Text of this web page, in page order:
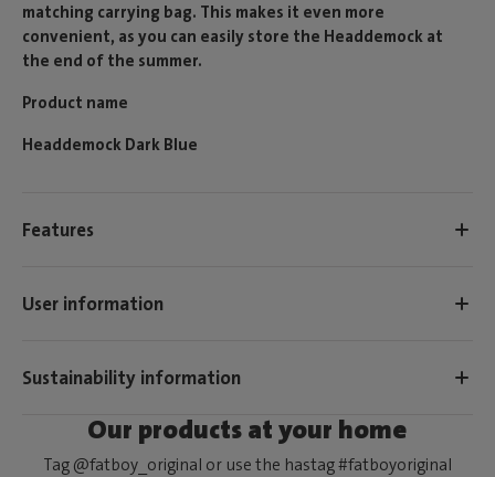
matching carrying bag. This makes it even more
convenient, as you can easily store the Headdemock at
the end of the summer.
Product name
Headdemock Dark Blue
Features
User information
Sustainability information
Our products at your home
Tag @fatboy_original or use the hastag #fatboyoriginal